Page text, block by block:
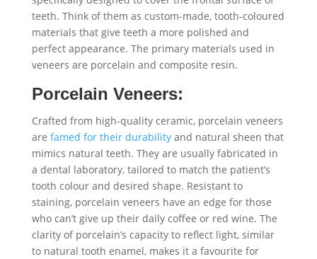
teeth. Think of them as custom-made, tooth-coloured
materials that give teeth a more polished and
perfect appearance. The primary materials used in
veneers are porcelain and composite resin.
Porcelain Veneers:
Crafted from high-quality ceramic, porcelain veneers
are famed for their durabilityand natural sheen that
mimics natural teeth. They are usually fabricated in
a dental laboratory, tailored to match the patient’s
tooth colour and desired shape. Resistant to
staining, porcelain veneers have an edge for those
who can’t give up their daily coffee or red wine. The
clarity of porcelain’s capacity to reflect light, similar
to natural tooth enamel, makes it a favourite for